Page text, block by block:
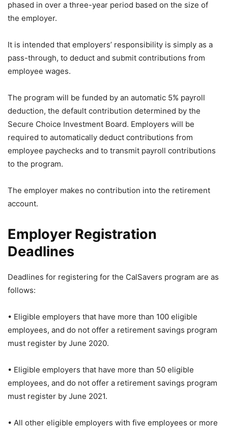
phased in over a three-year period based on the size of
the employer.
It is intended that employers’ responsibility is simply as a
pass-through, to deduct and submit contributions from
employee wages.
The program will be funded by an automatic 5% payroll
deduction, the default contribution determined by the
Secure Choice Investment Board. Employers will be
required to automatically deduct contributions from
employee paychecks and to transmit payroll contributions
to the program.
The employer makes no contribution into the retirement
account.
Employer Registration
Deadlines
Deadlines for registering for the CalSavers program are as
follows:
• Eligible employers that have more than 100 eligible
employees, and do not offer a retirement savings program
must register by June 2020.
• Eligible employers that have more than 50 eligible
employees, and do not offer a retirement savings program
must register by June 2021.
• All other eligible employers with five employees or more